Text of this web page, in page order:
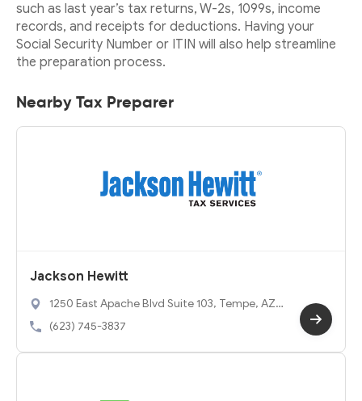
such as last year’s tax returns, W-2s, 1099s, income
records, and receipts for deductions. Having your
Social Security Number or ITIN will also help streamline
the preparation process.
Nearby Tax Preparer
Jackson Hewitt
1250 East Apache Blvd Suite 103, Tempe, AZ
85281
(623) 745-3837